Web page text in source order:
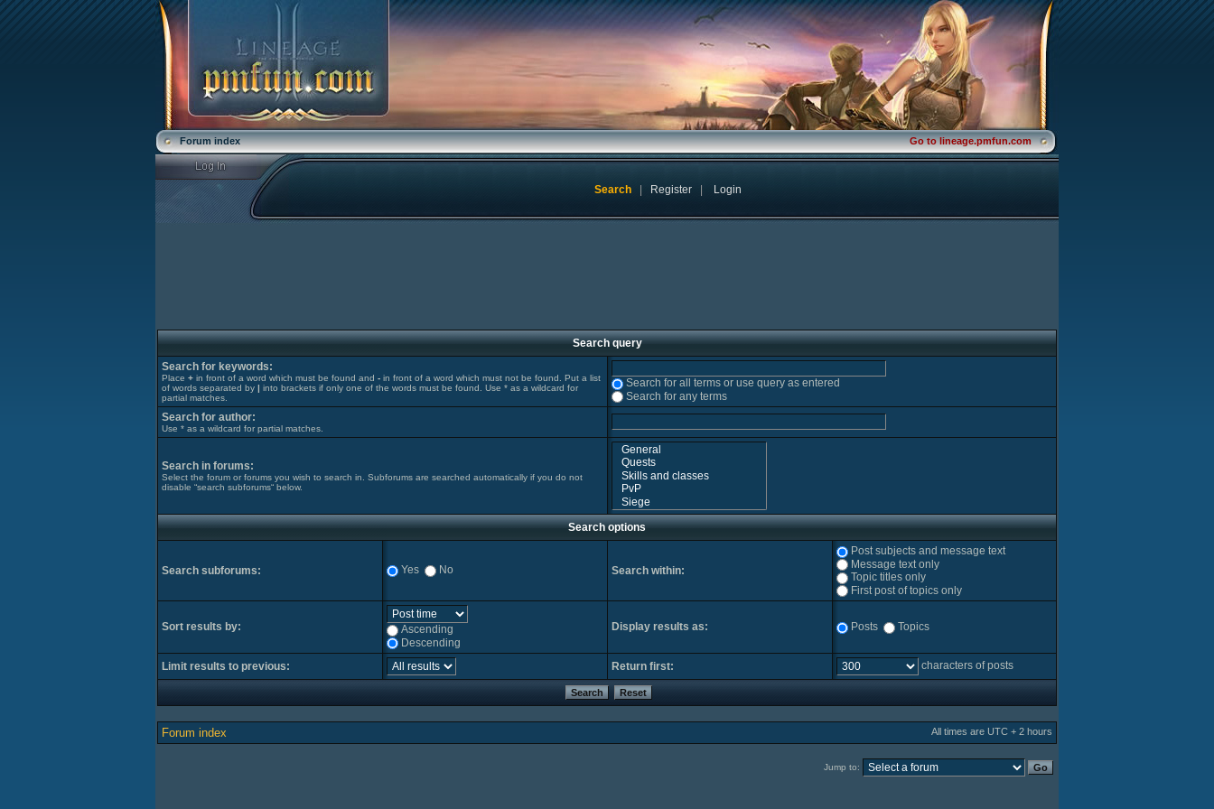
Forum index Go to lineage.pmfun.com
Search Register Login
Search query
Search for keywords:
Place + in front of a word which must be found and - in front of a word which must not be found. Put a list
of words separated by | into brackets if only one of the words must be found. Use * as a wildcard for
partial matches.
Search for all terms or use query as entered
Search for any terms
Search for author:
Use * as a wildcard for partial matches.
Search in forums:
Select the forum or forums you wish to search in. Subforums are searched automatically if you do not
disable “search subforums“ below.
Search options
Search subforums: Yes No Search within:
Post subjects and message text
Message text only
Topic titles only
First post of topics only
Sort results by:
Ascending
Descending
Display results as: Posts Topics
Limit results to previous: Return first: characters of posts
Forum index All times are UTC + 2 hours
Jump to: